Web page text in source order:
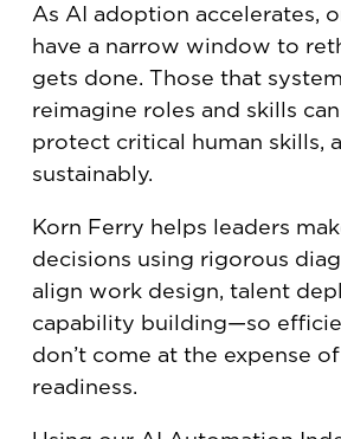
As AI adoption accelerates,
have a narrow window to
gets done. Those that
reimagine roles and skills
protect critical human skills,
sustainably.
Korn Ferry helps leaders
decisions using rigorous
align work design, talent
capability building—so
don’t come at the expense
readiness.